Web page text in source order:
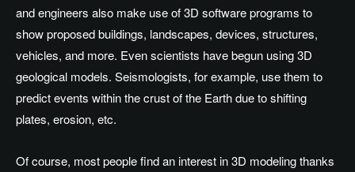
and engineers also make use of 3D software programs to
show proposed buildings, landscapes, devices, structures,
vehicles, and more. Even scientists have begun using 3D
geological models. Seismologists, for example, use them to
predict events within the crust of the Earth due to shifting
plates, erosion, etc.
Of course, most people find an interest in 3D modeling thanks